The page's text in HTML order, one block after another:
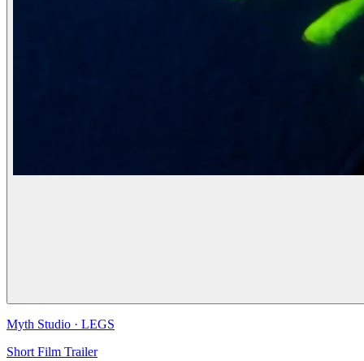
Myth Studio · LEGS
Short Film Trailer